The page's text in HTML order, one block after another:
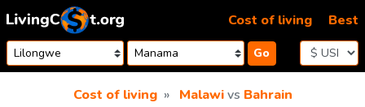
Skip to content
Go
Cost of living Best
Cost of living Malawivs Bahrain